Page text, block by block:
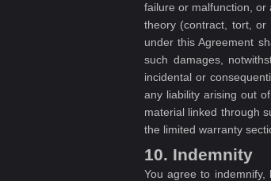
failure or malfunction, or
theory (contract, tort, or
under this Agreement
such damages,
incidental or
any liability arising out
material linked through
the limited warranty
10. Indemnity
You agree to